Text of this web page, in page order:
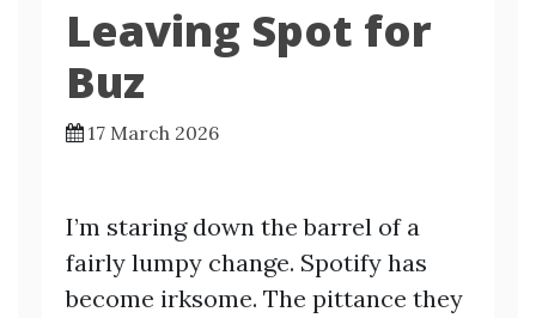
Leaving Spot for
Buz
17 March 2026
I’m staring down the barrel of a
fairly lumpy change. Spotify has
become irksome. The pittance they